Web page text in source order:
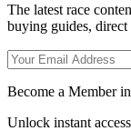
The latest race
buying guides,
Become a Member
Unlock instant